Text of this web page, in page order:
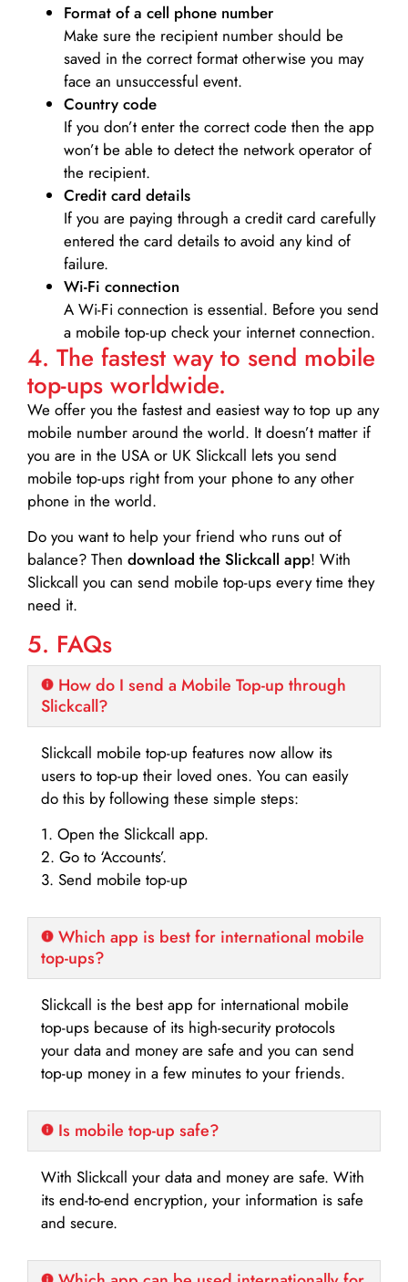
Format of a cell phone number
Make sure the recipient number should be
saved in the correct format otherwise you may
face an unsuccessful event.
Country code
If you don’t enter the correct code then the app
won’t be able to detect the network operator of
the recipient.
Credit card details­
If you are paying through a credit card carefully
entered the card details to avoid any kind of
failure.
Wi-Fi connection
A Wi-Fi connection is essential. Before you send
a mobile top-up check your internet connection.
4. The fastest way to send mobile
top-ups worldwide.
We offer you the fastest and easiest way to top up any
mobile number around the world. It doesn’t matter if
you are in the USA or UK Slickcall lets you send
mobile top-ups right from your phone to any other
phone in the world.
Do you want to help your friend who runs out of
balance? Then download the Slickcall app! With
Slickcall you can send mobile top-ups every time they
need it.
5. FAQs
How do I send a Mobile Top-up through
Slickcall?
Slickcall mobile top-up features now allow its
users to top-up their loved ones. You can easily
do this by following these simple steps:
1. Open the Slickcall app.
2. Go to ‘Accounts’.
3. Send mobile top-up
Which app is best for international mobile
top-ups?
Slickcall is the best app for international mobile
top-ups because of its high-security protocols
your data and money are safe and you can send
top-up money in a few minutes to your friends.
Is mobile top-up safe?
With Slickcall your data and money are safe. With
its end-to-end encryption, your information is safe
and secure.